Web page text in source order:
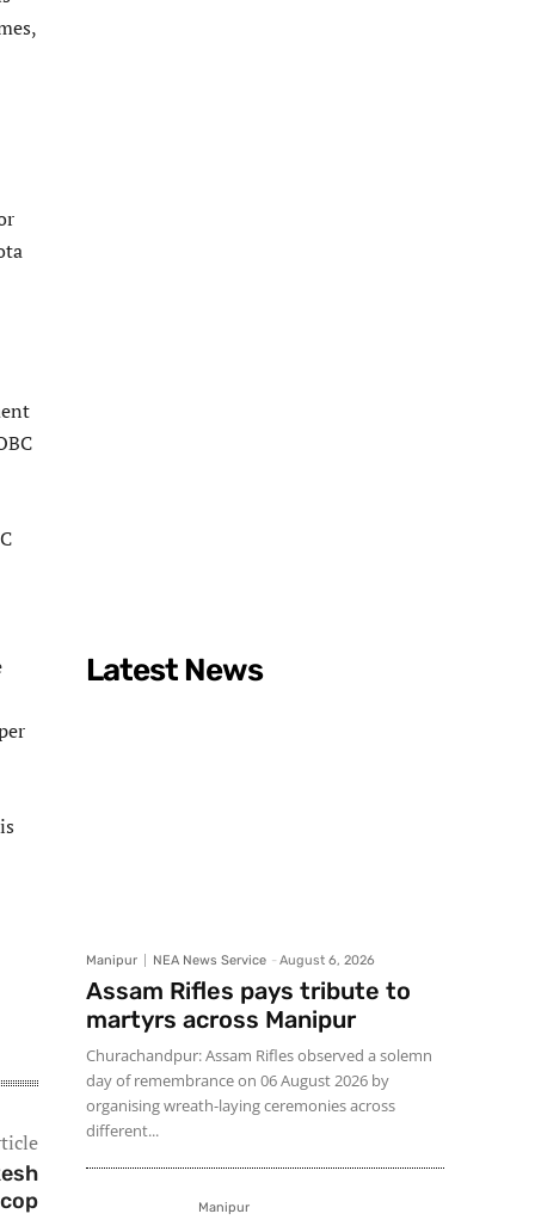
Latest News
Manipur NEA News Service - August 6, 2026
Assam Rifles pays tribute to
martyrs across Manipur
Churachandpur: Assam Rifles observed a solemn
day of remembrance on 06 August 2026 by
organising wreath-laying ceremonies across
different...
Manipur